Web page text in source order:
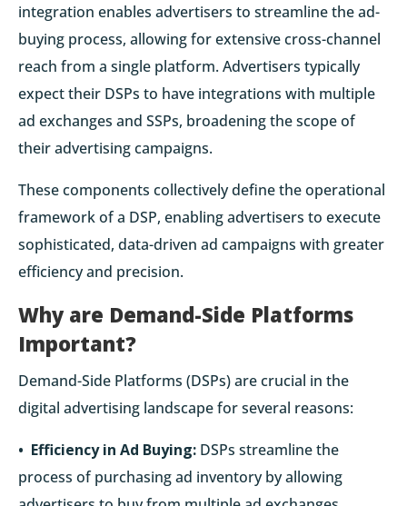
integration enables advertisers to streamline the ad-
buying process, allowing for extensive cross-channel
reach from a single platform. Advertisers typically
expect their DSPs to have integrations with multiple
ad exchanges and SSPs, broadening the scope of
their advertising campaigns.
These components collectively define the operational
framework of a DSP, enabling advertisers to execute
sophisticated, data-driven ad campaigns with greater
efficiency and precision.
Why are Demand-Side Platforms
Important?
Demand-Side Platforms (DSPs) are crucial in the
digital advertising landscape for several reasons:
• Efficiency in Ad Buying: DSPs streamline the
process of purchasing ad inventory by allowing